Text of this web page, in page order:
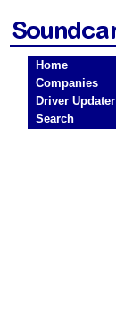
Home
Companies
Driver Updater
Search